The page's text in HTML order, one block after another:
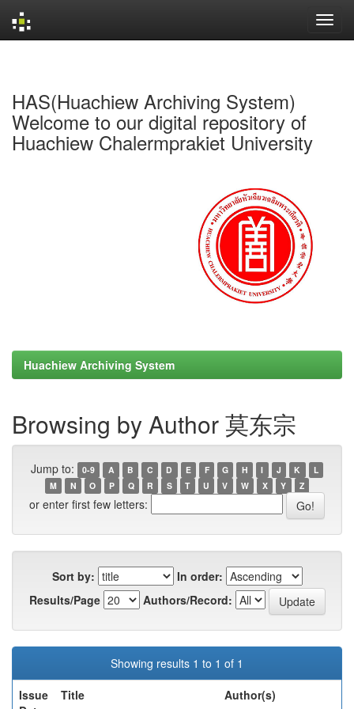
HAS(Huachiew Archiving System)
Welcome to our digital repository of
Huachiew Chalermprakiet University
Huachiew Archiving System
Browsing by Author 莫东宗
Jump to: 0-9 A B C D E F G H I J K
L
M
N O P Q R S T U V W X Y Z
or enter first few letters:
Sort by:
In order:
Results/Page
Authors/Record:
Showing results 1 to 1 of 1
Issue
Title Author(s)